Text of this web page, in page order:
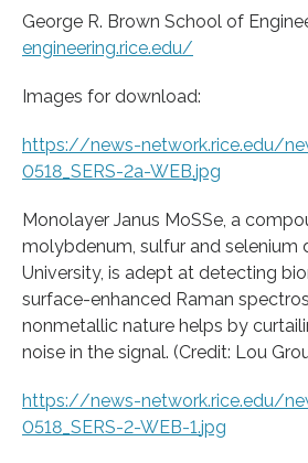
George R. Brown School of
engineering.rice.edu/
Images for download:
https://news-network.rice.edu/
0518_SERS-2a-WEB.jpg
Monolayer Janus MoSSe, a
molybdenum, sulfur and selenium
University, is adept at detecting
surface-enhanced Raman
nonmetallic nature helps by
noise in the signal. (Credit: Lou
https://news-network.rice.edu/
0518_SERS-2-WEB-1.jpg